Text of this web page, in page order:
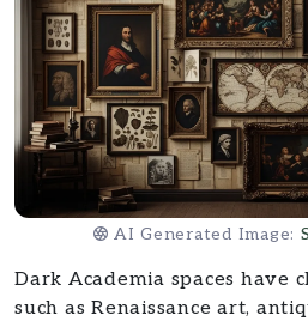
AI Generated Image:
Dark Academia spaces have
such as Renaissance art,